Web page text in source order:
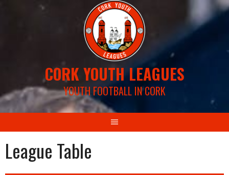
CORK YOUTH LEAGUES
YOUTH FOOTBALL IN CORK
League Table